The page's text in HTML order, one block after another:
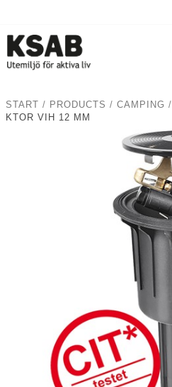
START / PRODUCTS / CAMPING /
KTOR VIH 12 MM